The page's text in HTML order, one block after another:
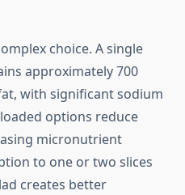
choice. A single
approximately 700
with significant sodium
options reduce
micronutrient
to one or two slices
creates better